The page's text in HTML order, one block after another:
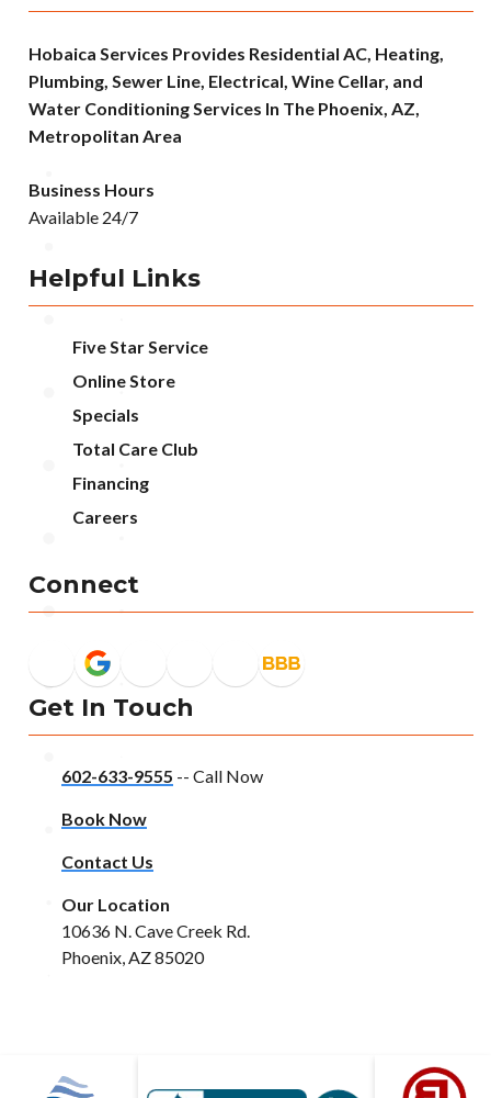
Hobaica Services Provides Residential AC, Heating,
Plumbing, Sewer Line, Electrical, Wine Cellar, and
Water Conditioning Services In The Phoenix, AZ,
Metropolitan Area
Business Hours
Available 24/7
Helpful Links
Five Star Service
Online Store
Specials
Total Care Club
Financing
Careers
Connect
Get In Touch
602-633-9555 -- Call Now
Book Now
Contact Us
Our Location
10636 N. Cave Creek Rd.
Phoenix, AZ 85020